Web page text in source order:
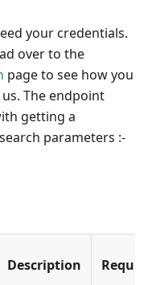
your credentials.
over to the
page to see how you
The endpoint
getting a
parameters :-
Description